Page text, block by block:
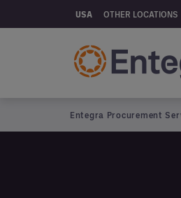
Skip to main content
USA OTHER LOCATIONS
Entegra Procurement